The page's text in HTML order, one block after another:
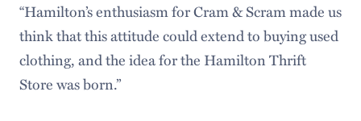
“Hamilton’s enthusiasm for Cram & Scram made us
think that this attitude could extend to buying used
clothing, and the idea for the Hamilton Thrift
Store was born.”